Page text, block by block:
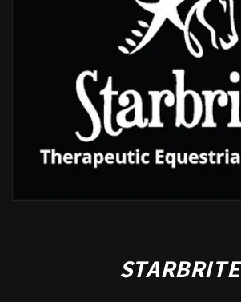
STARBRITE